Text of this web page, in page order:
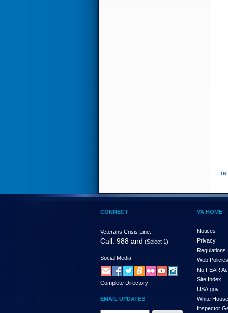
CONNECT
Veterans Crisis Line:
Call: 988 and (Select 1)
Social Media
Complete Directory
EMAIL UPDATES
VA HOME
Notices
Privacy
Regulations
Web Policies
No FEAR
Site Index
USA.gov
White House
Inspector